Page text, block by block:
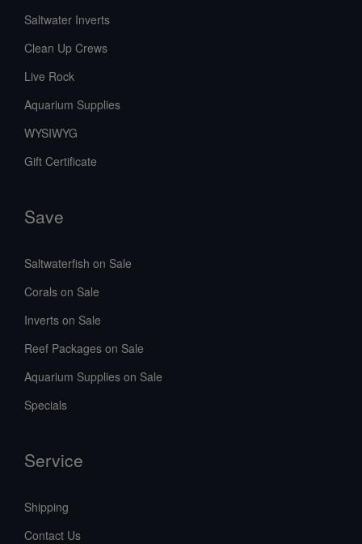
Saltwater Inverts
Clean Up Crews
Live Rock
Aquarium Supplies
WYSIWYG
Gift Certificate
Save
Saltwaterfish on Sale
Corals on Sale
Inverts on Sale
Reef Packages on Sale
Aquarium Supplies on Sale
Specials
Service
Shipping
Contact Us